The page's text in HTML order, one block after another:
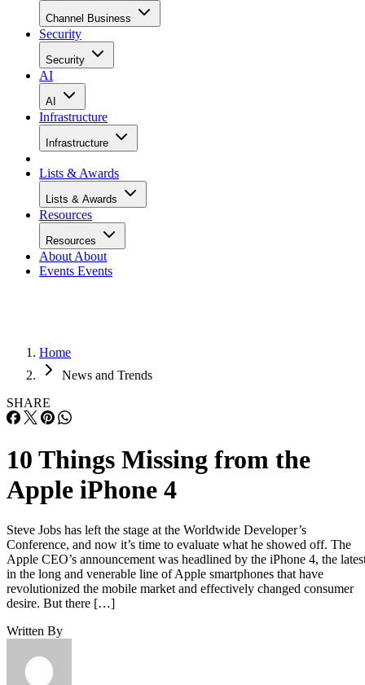
Channel Business
Security
Security
AI
AI
Infrastructure
Infrastructure
Lists & Awards
Lists & Awards
Resources
Resources
About About
Events Events
Home
News and Trends
SHARE
10 Things Missing from the
Apple iPhone 4
Steve Jobs has left the stage at the Worldwide Developer’s
Conference, and now it’s time to evaluate what he showed off. The
Apple CEO’s announcement was headlined by the iPhone 4, the
in the long and venerable line of Apple smartphones that have
revolutionized the mobile market and effectively changed consumer
desire. But there […]
Written By